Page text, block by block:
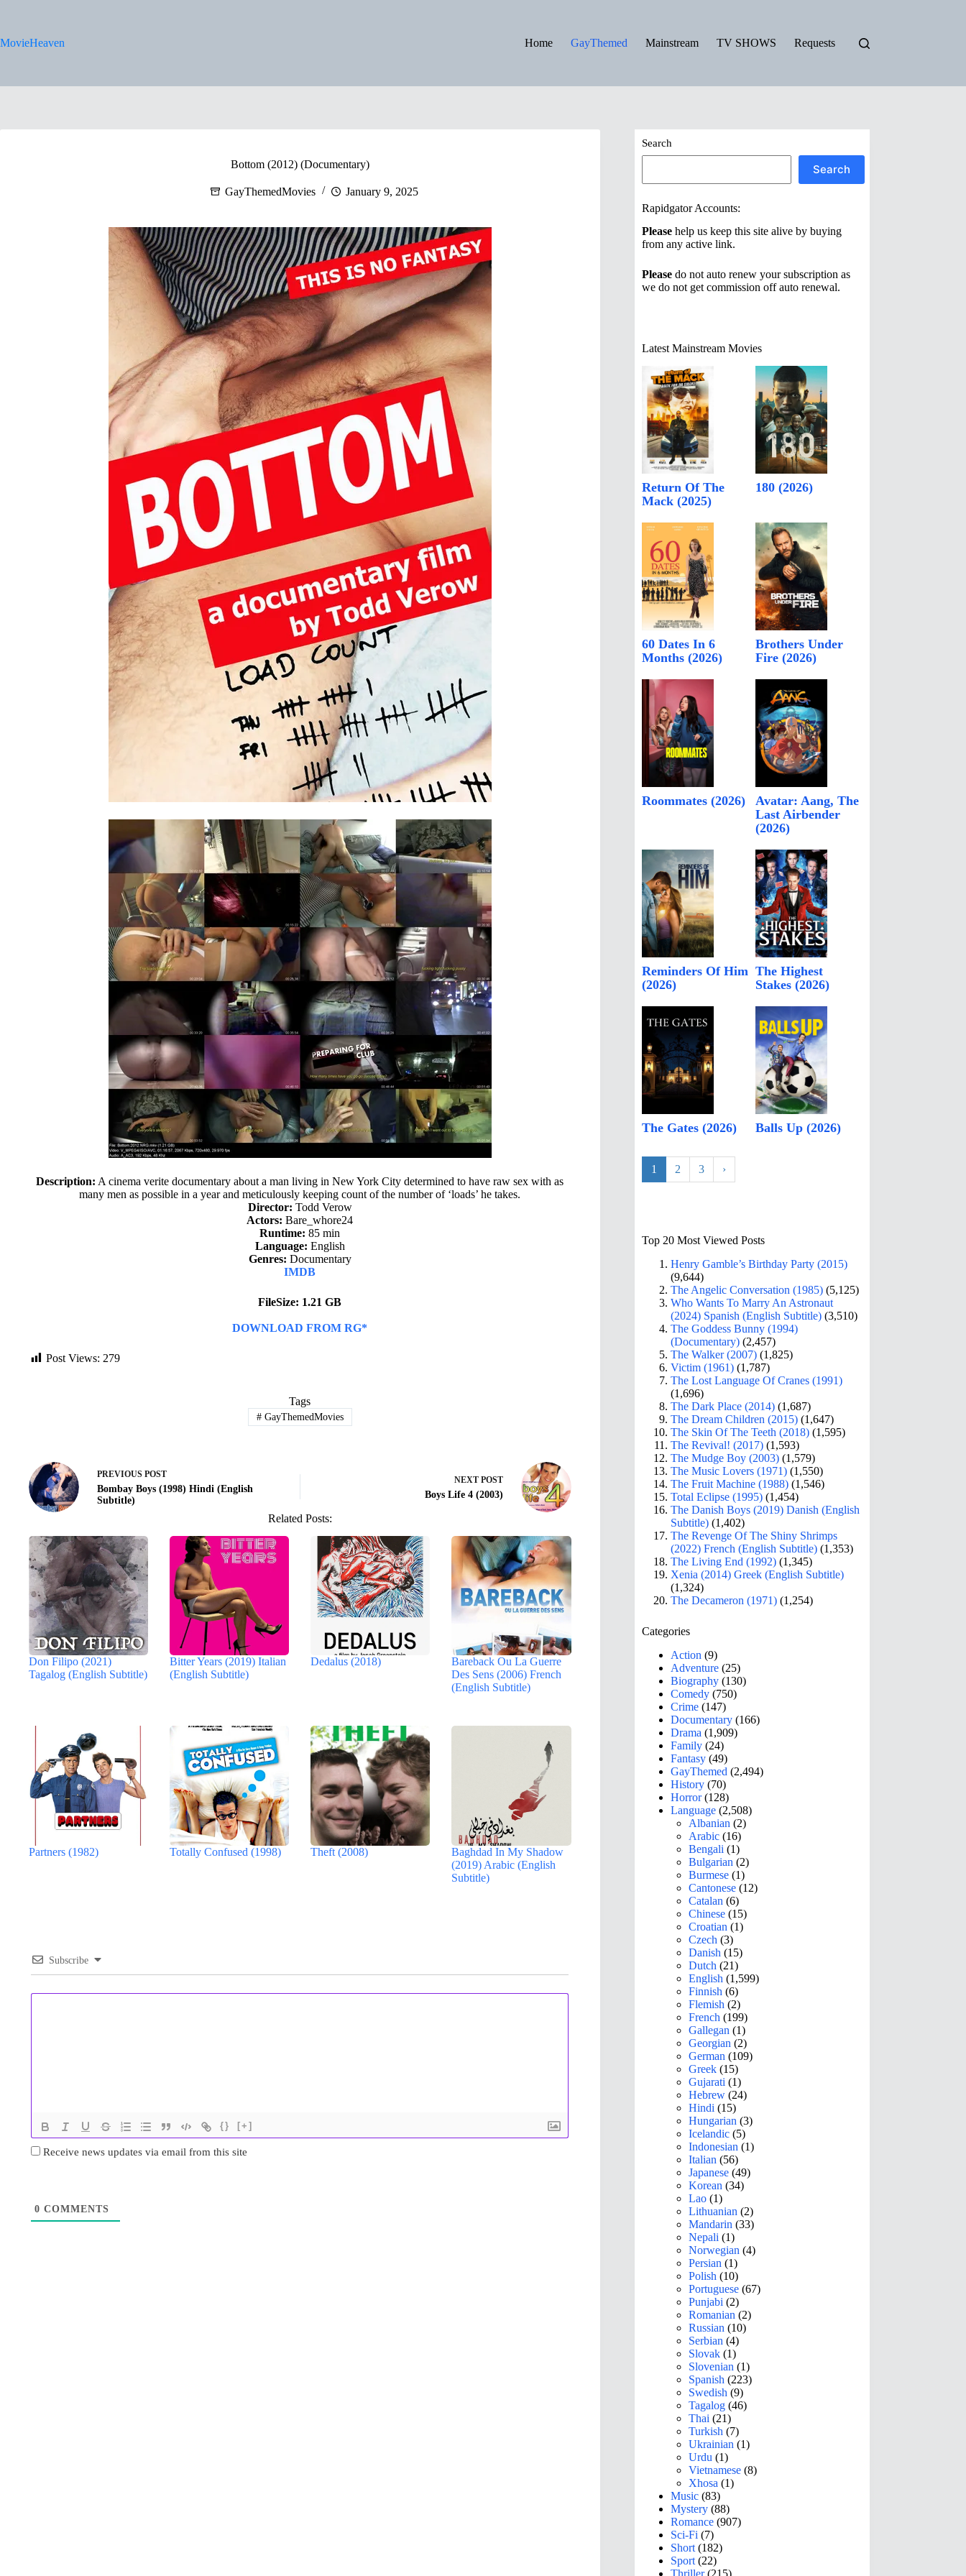
MovieHeaven
Home GayThemed Mainstream TV SHOWS Requests
Bottom (2012) (Documentary)
GayThemedMovies January 9, 2025
Description: A cinema verite documentary about a man living in New York City determined to have raw sex with as
many men as possible in a year and meticulously keeping count of the number of ‘loads’ he takes.
Director: Todd Verow
Actors: Bare_whore24
Runtime: 85 min
Language: English
Genres: Documentary
IMDB
FileSize: 1.21 GB
DOWNLOAD FROM RG*
Post Views: 279
Tags
#GayThemedMovies
PREVIOUS POST
Bombay Boys (1998) Hindi (English
Subtitle)
NEXT POST
Boys Life 4 (2003)
Related Posts:
Don Filipo (2021)
Tagalog (English Subtitle)
Bitter Years (2019) Italian
(English Subtitle)
Dedalus (2018)
Bareback Ou La Guerre
Des Sens (2006) French
(English Subtitle)
Partners (1982) Totally Confused (1998) Theft (2008)
Baghdad In My Shadow
(2019) Arabic (English
Subtitle)
Subscribe
{} [+]
Receive news updates via email from this site
0 COMMENTS
Search
Search
Rapidgator Accounts:
Please help us keep this site alive by buying
from any active link.
Please do not auto renew your subscription as
we do not get commission off auto renewal.
Latest Mainstream Movies
Return Of The
Mack (2025)
180 (2026)
60 Dates In 6
Months (2026)
Brothers Under
Fire (2026)
Roommates (2026)
Avatar: Aang, The
Last Airbender
(2026)
Reminders Of Him
(2026)
The Highest
Stakes (2026)
The Gates (2026) Balls Up (2026)
1 2 3 ›
Top 20 Most Viewed Posts
Henry Gamble’s Birthday Party (2015)
(9,644)
The Angelic Conversation (1985) (5,125)
Who Wants To Marry An Astronaut
(2024) Spanish (English Subtitle) (3,510)
The Goddess Bunny (1994)
(Documentary) (2,457)
The Walker (2007) (1,825)
Victim (1961) (1,787)
The Lost Language Of Cranes (1991)
(1,696)
The Dark Place (2014) (1,687)
The Dream Children (2015) (1,647)
The Skin Of The Teeth (2018) (1,595)
The Revival! (2017) (1,593)
The Mudge Boy (2003) (1,579)
The Music Lovers (1971) (1,550)
The Fruit Machine (1988) (1,546)
Total Eclipse (1995) (1,454)
The Danish Boys (2019) Danish (English
Subtitle) (1,402)
The Revenge Of The Shiny Shrimps
(2022) French (English Subtitle) (1,353)
The Living End (1992) (1,345)
Xenia (2014) Greek (English Subtitle)
(1,324)
The Decameron (1971) (1,254)
Categories
Action (9)
Adventure (25)
Biography (130)
Comedy (750)
Crime (147)
Documentary (166)
Drama (1,909)
Family (24)
Fantasy (49)
GayThemed (2,494)
History (70)
Horror(128)
Language (2,508)
Albanian (2)
Arabic (16)
Bengali (1)
Bulgarian (2)
Burmese (1)
Cantonese (12)
Catalan (6)
Chinese (15)
Croatian (1)
Czech (3)
Danish (15)
Dutch (21)
English (1,599)
Finnish (6)
Flemish (2)
French (199)
Gallegan (1)
Georgian (2)
German (109)
Greek (15)
Gujarati (1)
Hebrew (24)
Hindi (15)
Hungarian (3)
Icelandic (5)
Indonesian (1)
Italian (56)
Japanese (49)
Korean (34)
Lao (1)
Lithuanian (2)
Mandarin (33)
Nepali (1)
Norwegian (4)
Persian (1)
Polish (10)
Portuguese (67)
Punjabi (2)
Romanian (2)
Russian (10)
Serbian (4)
Slovak (1)
Slovenian (1)
Spanish (223)
Swedish (9)
Tagalog (46)
Thai (21)
Turkish (7)
Ukrainian (1)
Urdu (1)
Vietnamese (8)
Xhosa (1)
Music (83)
Mystery (88)
Romance (907)
Sci-Fi (7)
Short (182)
Sport (22)
Thriller(215)